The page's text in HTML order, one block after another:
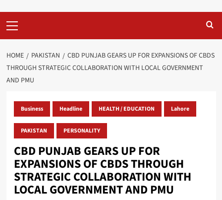
Menu
HOME PAKISTAN
CBD PUNJAB GEARS UP FOR EXPANSIONS OF CBDS
THROUGH STRATEGIC COLLABORATION WITH LOCAL GOVERNMENT
AND PMU
Business Headline HEALTH / EDUCATION Lahore
PAKISTAN PERSONALITY
CBD PUNJAB GEARS UP FOR
EXPANSIONS OF CBDS THROUGH
STRATEGIC COLLABORATION WITH
LOCAL GOVERNMENT AND PMU